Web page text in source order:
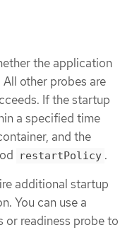
the application
other probes are
If the startup
a specified time
and the
restartPolicy .
additional startup
You can use a
or readiness probe to